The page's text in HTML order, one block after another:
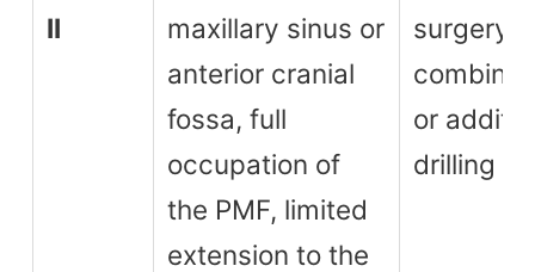
II
maxillary sinus or
anterior cranial
fossa, full
occupation of
the PMF, limited
extension to the
surgery,
or
drilling